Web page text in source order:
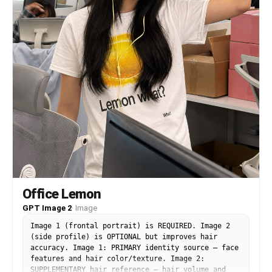
Office Lemon
GPT Image 2· Image
Image 1 (frontal portrait) is REQUIRED. Image 2
(side profile) is OPTIONAL but improves hair
accuracy. Image 1: PRIMARY identity source — face
features and hair color/texture. Image 2:
SUPPLEMENTARY hair reference — hair volume and